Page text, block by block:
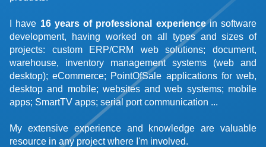
I have 16 years of professional experiencein software
development, having worked on all types and sizes of
projects: custom ERP/CRM web solutions; document,
warehouse, inventory management systems (web and
desktop); eCommerce; PointOfSale applications for web,
desktop and mobile; websites and web systems; mobile
apps; SmartTV apps; serial port communication ...
My extensive experience and knowledge are valuable
resource in any project where I'm involved.